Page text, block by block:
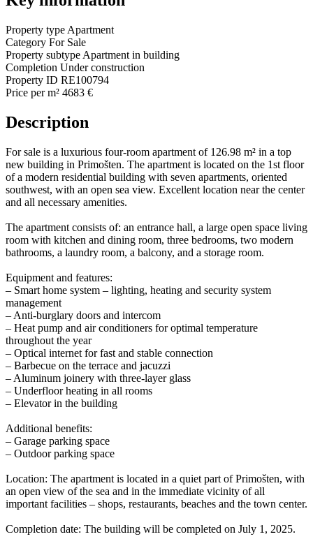
Property type Apartment
Category For Sale
Property subtype Apartment in building
Completion Under construction
Property ID RE100794
Price per m² 4683 €
Description
For sale is a luxurious four-room apartment of 126.98 m² in a top
new building in Primošten. The apartment is located on the 1st floor
of a modern residential building with seven apartments, oriented
southwest, with an open sea view. Excellent location near the center
and all necessary amenities.
The apartment consists of: an entrance hall, a large open space living
room with kitchen and dining room, three bedrooms, two modern
bathrooms, a laundry room, a balcony, and a storage room.
Equipment and features:
– Smart home system – lighting, heating and security system
management
– Anti-burglary doors and intercom
– Heat pump and air conditioners for optimal temperature
throughout the year
– Optical internet for fast and stable connection
– Barbecue on the terrace and jacuzzi
– Aluminum joinery with three-layer glass
– Underfloor heating in all rooms
– Elevator in the building
Additional benefits:
– Garage parking space
– Outdoor parking space
Location: The apartment is located in a quiet part of Primošten, with
an open view of the sea and in the immediate vicinity of all
important facilities – shops, restaurants, beaches and the town center.
Completion date: The building will be completed on July 1, 2025.